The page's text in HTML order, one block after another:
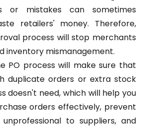
or mistakes can sometimes
retailers' money. Therefore,
process will stop merchants
inventory mismanagement.
PO process will make sure that
duplicate orders or extra stock
doesn't need, which will help you
orders effectively, prevent
to suppliers, and